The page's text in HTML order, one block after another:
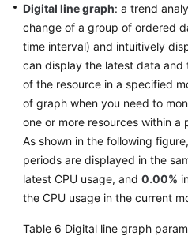
Digital line graph: a trend
change of a group of ordered
time interval) and intuitively
can display the latest data
of the resource in a specified
of graph when you need to
one or more resources within a
As shown in the following
periods are displayed in the
latest CPU usage, and 0.00%
the CPU usage in the current
Table 6 Digital line graph